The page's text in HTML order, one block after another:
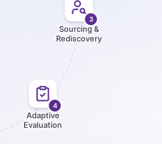
3
Sourcing &
Rediscovery
4
Adaptive
Evaluation